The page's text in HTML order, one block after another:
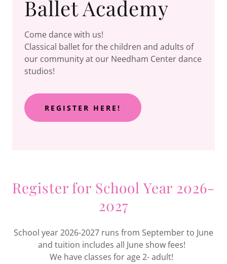
Ballet Academy
Come dance with us!
Classical ballet for the children and adults of
our community at our Needham Center dance
studios!
REGISTER HERE!
Register for School Year 2026-
2027
School year 2026-2027 runs from September to June
and tuition includes all June show fees!
We have classes for age 2- adult!